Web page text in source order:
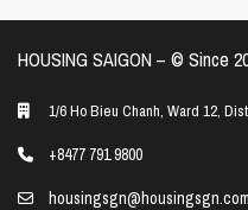
HOUSING SAIGON – ©️ Since
1/6 Ho Bieu Chanh, Ward 12,
+8477 791 9800
housingsgn@housingsgn.com